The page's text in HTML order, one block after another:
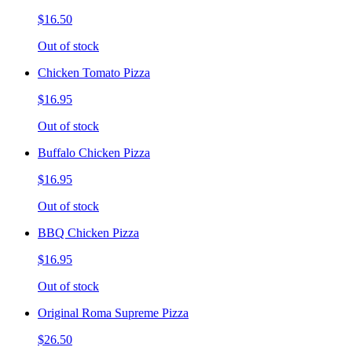
$16.50
Out of stock
Chicken Tomato Pizza
$16.95
Out of stock
Buffalo Chicken Pizza
$16.95
Out of stock
BBQ Chicken Pizza
$16.95
Out of stock
Original Roma Supreme Pizza
$26.50